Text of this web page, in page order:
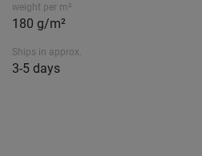
weight per m²
180 g/m²
Ships in approx.
3-5 days